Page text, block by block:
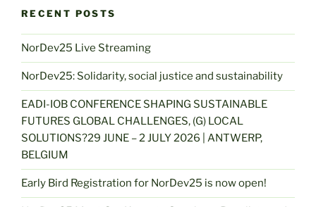
RECENT POSTS
NorDev25 Live Streaming
NorDev25: Solidarity, social justice and sustainability
EADI-IOB CONFERENCE SHAPING SUSTAINABLE
FUTURES GLOBAL CHALLENGES, (G) LOCAL
SOLUTIONS?29 JUNE – 2 JULY 2026 | ANTWERP,
BELGIUM
Early Bird Registration for NorDev25 is now open!